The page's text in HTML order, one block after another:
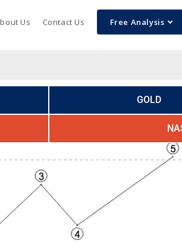
Us Contact Us Free Analysis
GOLD